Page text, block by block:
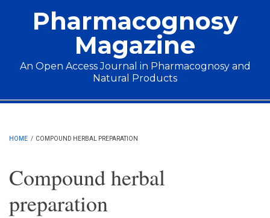
Pharmacognosy
Magazine
An Open Access Journal in Pharmacognosy and
Natural Products
Main menu
HOME / COMPOUND HERBAL PREPARATION
Compound herbal
preparation